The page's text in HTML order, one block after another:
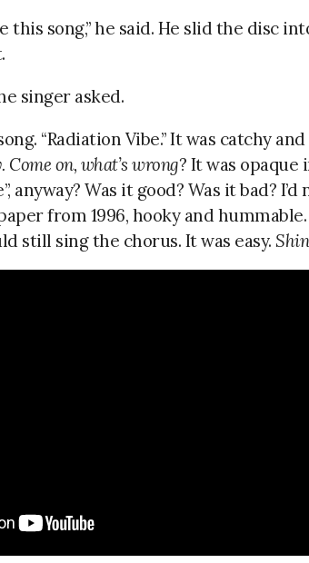
this song,” he said. He slid the disc
singer asked.
“Radiation Vibe.” It was catchy
Come on, what’s wrong? It was
anyway? Was it good? Was it bad?
from 1996, hooky and
still sing the chorus. It was easy.